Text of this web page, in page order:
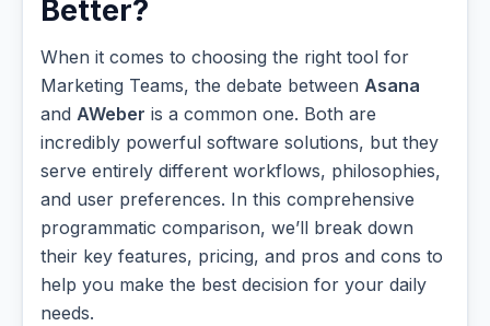
Better?
When it comes to choosing the right tool for
Marketing Teams, the debate between Asana
and AWeber is a common one. Both are
incredibly powerful software solutions, but they
serve entirely different workflows, philosophies,
and user preferences. In this comprehensive
programmatic comparison, we’ll break down
their key features, pricing, and pros and cons to
help you make the best decision for your daily
needs.